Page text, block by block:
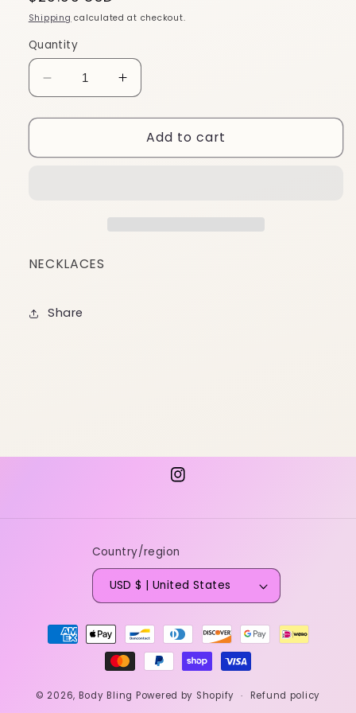
price
Shipping calculated at checkout.
Quantity
Decrease
quantity
for
Increase
quantity
for
CN38Add to cart
NECKLACES
Share
Instagram
Country/region
USD $ | United States
Payment
methods
© 2026, Body Bling Powered by Shopify Refund policy